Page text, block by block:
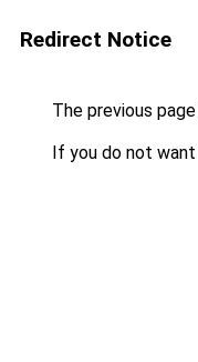
Redirect Notice
The previous
If you do not